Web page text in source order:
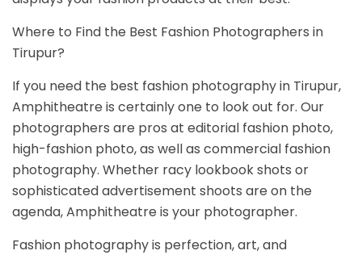
Where to Find the Best Fashion Photographers in
Tirupur?
If you need the best fashion photography in Tirupur,
Amphitheatre is certainly one to look out for. Our
photographers are pros at editorial fashion photo,
high-fashion photo, as well as commercial fashion
photography. Whether racy lookbook shots or
sophisticated advertisement shoots are on the
agenda, Amphitheatre is your photographer.
Fashion photography is perfection, art, and